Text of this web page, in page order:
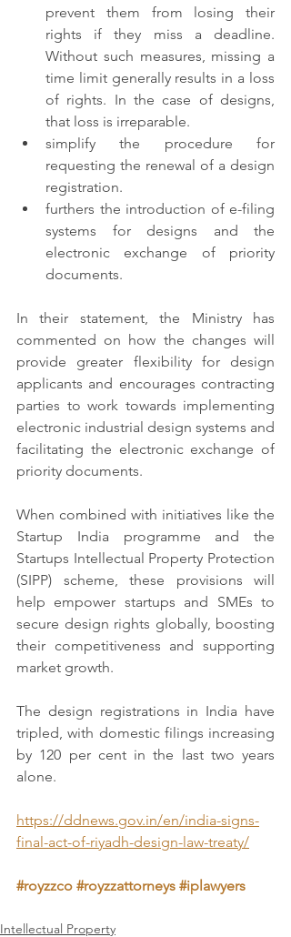
prevent them from losing their
rights if they miss a deadline.
Without such measures, missing a
time limit generally results in a loss
of rights. In the case of designs,
that loss is irreparable.
simplify the procedure for
requesting the renewal of a design
registration.
furthers the introduction of e-filing
systems for designs and the
electronic exchange of priority
documents.
In their statement, the Ministry has
commented on how the changes will
provide greater flexibility for design
applicants and encourages contracting
parties to work towards implementing
electronic industrial design systems and
facilitating the electronic exchange of
priority documents.
When combined with initiatives like the
Startup India programme and the
Startups Intellectual Property Protection
(SIPP) scheme, these provisions will
help empower startups and SMEs to
secure design rights globally, boosting
their competitiveness and supporting
market growth.
The design registrations in India have
tripled, with domestic filings increasing
by 120 per cent in the last two years
alone.
https://ddnews.gov.in/en/india-signs-
final-act-of-riyadh-design-law-treaty/
#royzzco #royzzattorneys #iplawyers
Intellectual Property